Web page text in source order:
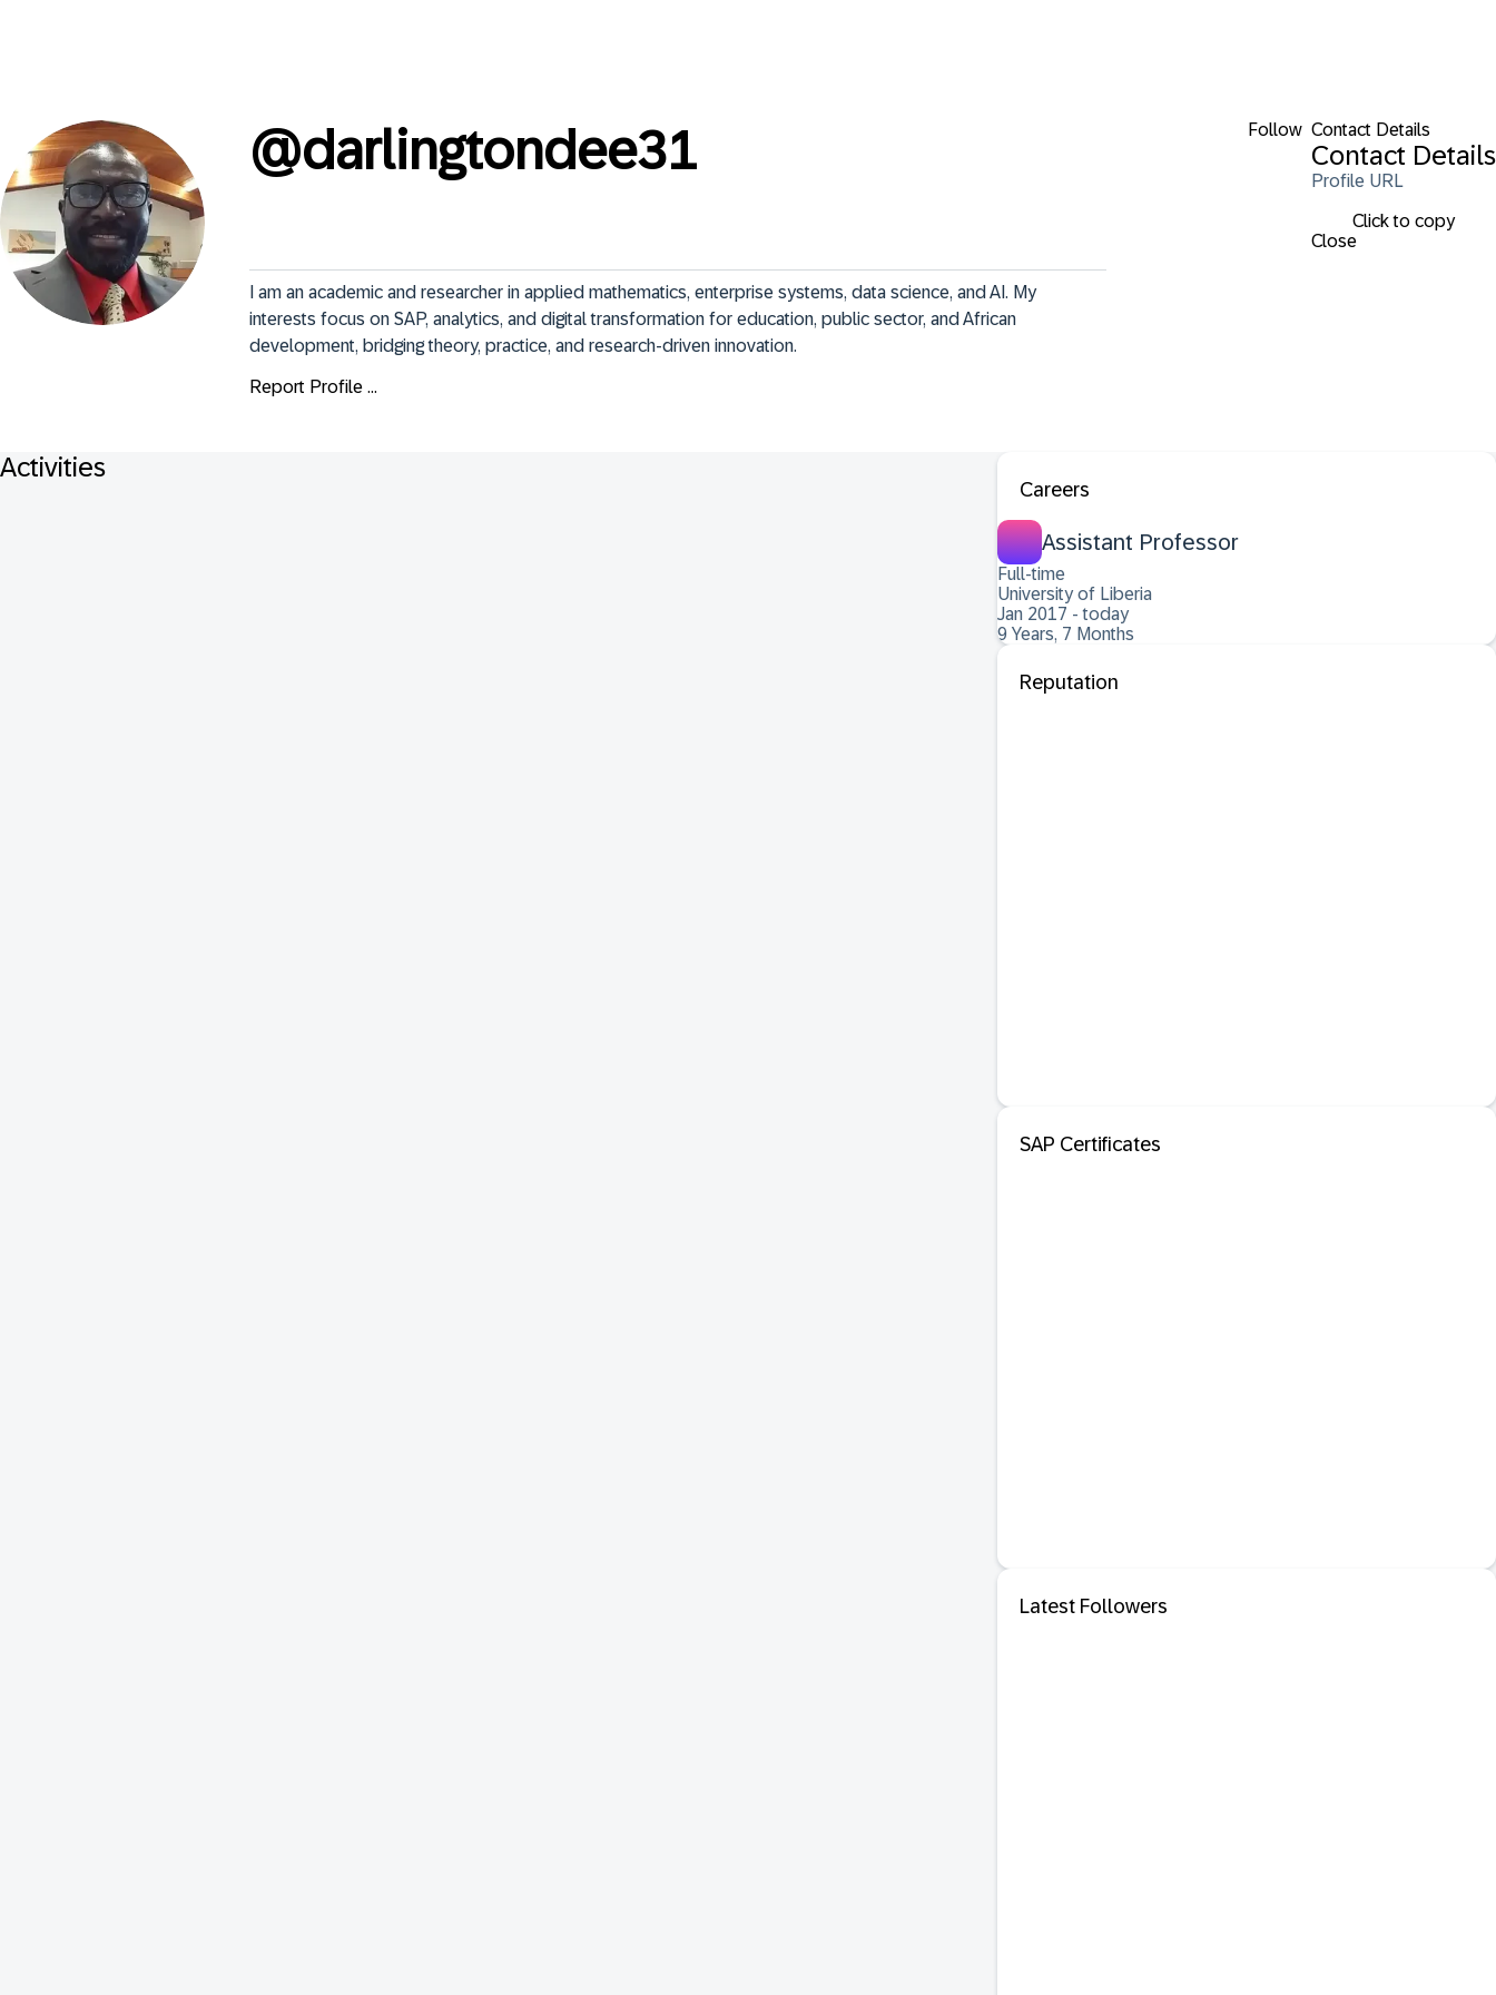
Follow Contact Details
Contact Details
Profile URL
Click to copy
Close
@darlingtondee31
I am an academic and researcher in applied mathematics, enterprise systems, data science, and AI. My
interests focus on SAP, analytics, and digital transformation for education, public sector, and African
development, bridging theory, practice, and research-driven innovation.
Report Profile ...
Activities
Careers
Assistant Professor
Full-time
University of Liberia
Jan 2017 - today
9 Years, 7 Months
Reputation
SAP Certificates
Latest Followers